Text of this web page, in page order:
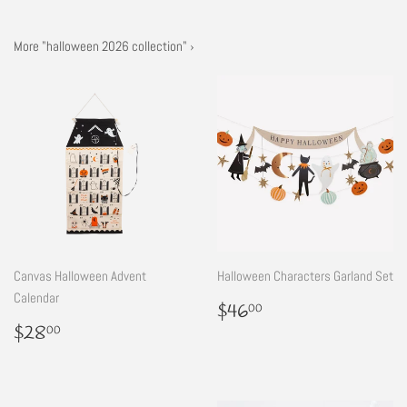
More "halloween 2026 collection" ›
Canvas Halloween Advent
Calendar
Regular
price
$2800
Halloween Characters Garland Set
Regular
price
$4600